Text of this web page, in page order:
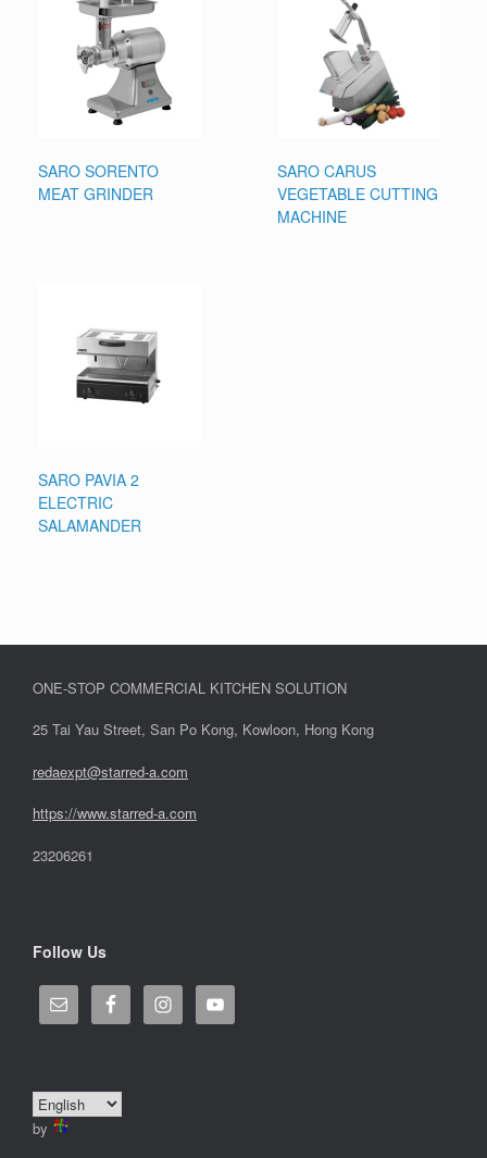
SARO SORENTO
MEAT GRINDER
SARO CARUS
VEGETABLE CUTTING
MACHINE
SARO PAVIA 2
ELECTRIC
SALAMANDER
ONE-STOP COMMERCIAL KITCHEN SOLUTION
25 Tai Yau Street, San Po Kong, Kowloon, Hong Kong
redaexpt@starred-a.com
https://www.starred-a.com
23206261
Follow Us
by